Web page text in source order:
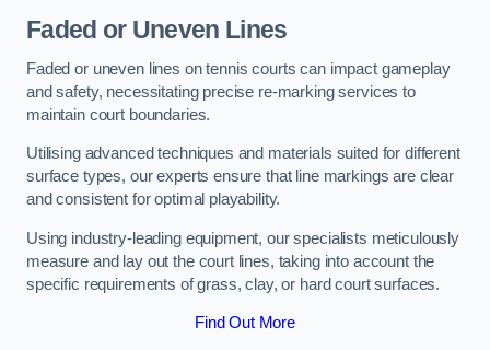
Faded or Uneven Lines
Faded or uneven lines on tennis courts can impact gameplay
and safety, necessitating precise re-marking services to
maintain court boundaries.
Utilising advanced techniques and materials suited for different
surface types, our experts ensure that line markings are clear
and consistent for optimal playability.
Using industry-leading equipment, our specialists meticulously
measure and lay out the court lines, taking into account the
specific requirements of grass, clay, or hard court surfaces.
Find Out More